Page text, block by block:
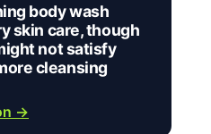
body wash
skin care, though
not satisfy
cleansing
→